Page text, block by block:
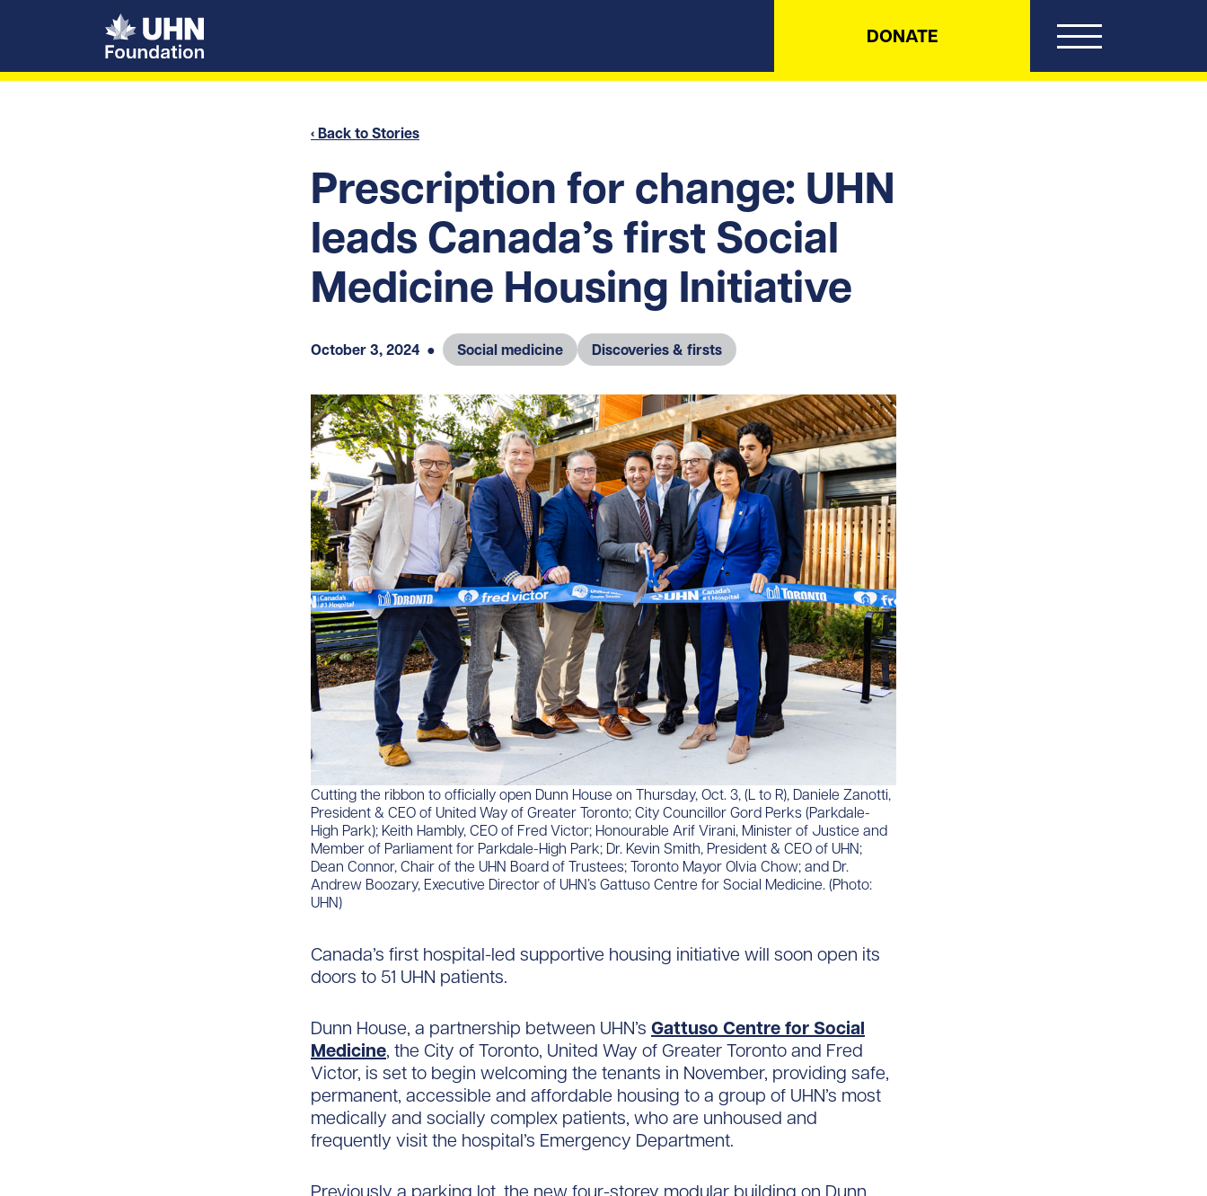
UHN Foundation
DONATE
‹ Back to Stories
Prescription for change: UHN
leads Canada’s first Social
Medicine Housing Initiative
October 3, 2024 ● Social medicine Discoveries & firsts
​​Cutting the ribbon to officially open Dunn House on Thursday, Oct. 3, (L to R), Daniele Zanotti,
President & CEO of United Way of Greater Toronto; City Councillor Gord Perks (Parkdale-
High Park); Keith Hambly, CEO of Fred Victor; Honourable Arif Virani, Minister of Justice and
Member of Parliament for Parkdale-High Park; Dr. Kevin Smith, President & CEO of UHN;
Dean Connor, Chair of the UHN Board of Trustees; Toronto Mayor Olvia Chow; and Dr.
Andrew Boozary, Executive Director of UHN’s Gattuso Centre for Social Medicine. (Photo:
UHN)
Canada’s first hospital-led supportive housing initiative will soon open its
doors to 51 UHN patients.
Dunn House, a partnership between UHN’s Gattuso Centre for Social
Medicine, the City of Toronto, United Way of Greater Toronto and Fred
Victor, is set to begin welcoming the tenants in November, providing safe,
permanent, accessible and affordable housing to a group of UHN’s most
medically and socially complex patients, who are unhoused and
frequently visit the hospital’s Emergency Department.